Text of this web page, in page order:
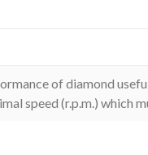
of diamond
speed (r.p.m.) which